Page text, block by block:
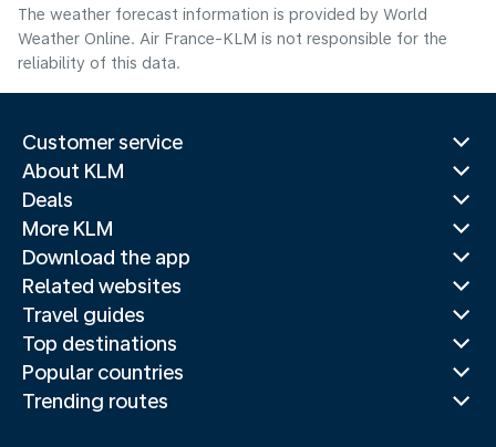
The weather forecast information is provided by World
Weather Online. Air France-KLM is not responsible for the
reliability of this data.
Customer service
About KLM
Deals
More KLM
Download the app
Related websites
Travel guides
Top destinations
Popular countries
Trending routes